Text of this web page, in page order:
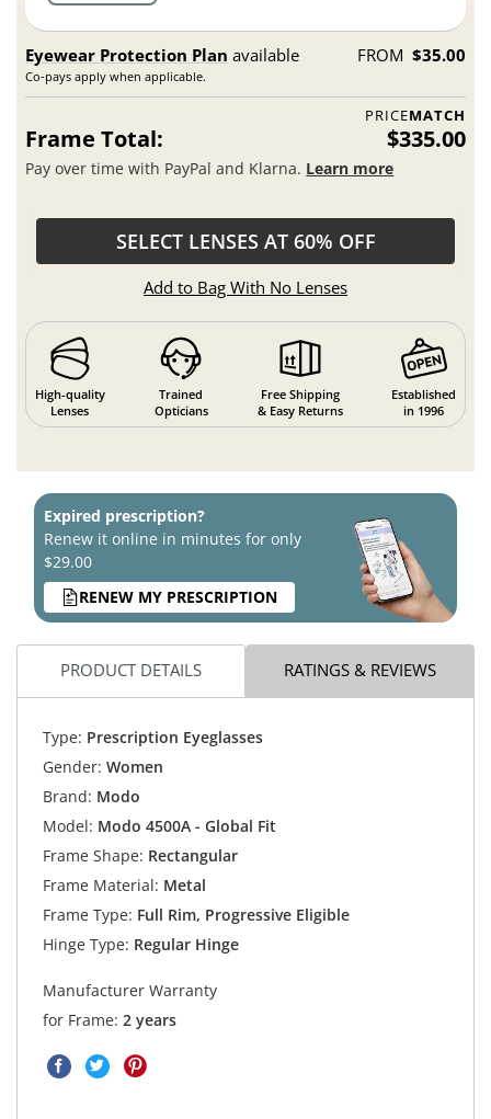
Eyewear Protection Plan available
Co-pays apply when applicable.
FROM $35.00
PRICEMATCH
Frame Total: $335.00
Pay over time with PayPal and Klarna. Learn more
SELECT LENSES AT 60% OFF
Add to Bag With No Lenses
High-quality
Lenses
Trained
Opticians
Free Shipping
& Easy Returns
Established
in 1996
Expired prescription?
Renew it online in minutes for only
$29.00
RENEW MY PRESCRIPTION
PRODUCT DETAILS RATINGS & REVIEWS
Type: Prescription Eyeglasses
Gender: Women
Brand: Modo
Model: Modo 4500A - Global Fit
Frame Shape: Rectangular
Frame Material: Metal
Frame Type: Full Rim, Progressive Eligible
Hinge Type: Regular Hinge
Manufacturer Warranty
for Frame: 2 years